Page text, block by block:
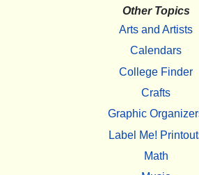
Other Topics
Arts and Artists
Calendars
College Finder
Crafts
Graphic
Label Me!
Math